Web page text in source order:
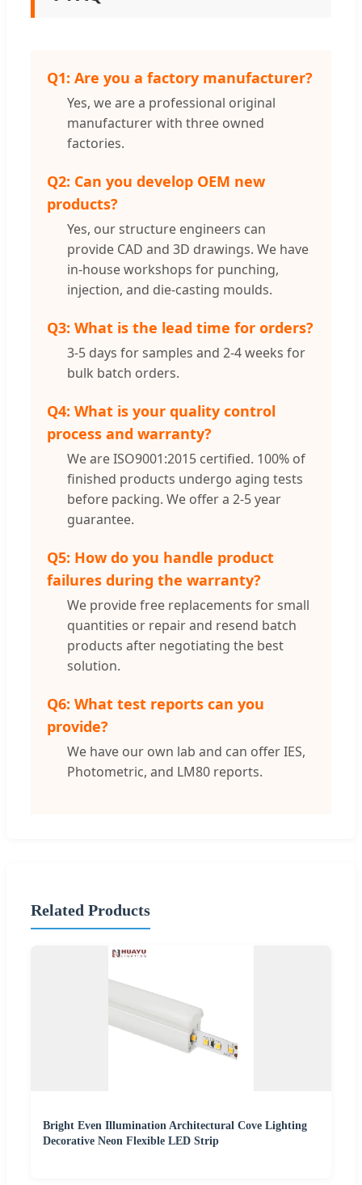
Q1: Are you a factory manufacturer?
Yes, we are a professional original
manufacturer with three owned
factories.
Q2: Can you develop OEM new
products?
Yes, our structure engineers can
provide CAD and 3D drawings. We have
in-house workshops for punching,
injection, and die-casting moulds.
Q3: What is the lead time for orders?
3-5 days for samples and 2-4 weeks for
bulk batch orders.
Q4: What is your quality control
process and warranty?
We are ISO9001:2015 certified. 100% of
finished products undergo aging tests
before packing. We offer a 2-5 year
guarantee.
Q5: How do you handle product
failures during the warranty?
We provide free replacements for small
quantities or repair and resend batch
products after negotiating the best
solution.
Q6: What test reports can you
provide?
We have our own lab and can offer IES,
Photometric, and LM80 reports.
Related Products
Bright Even Illumination Architectural Cove Lighting
Decorative Neon Flexible LED Strip